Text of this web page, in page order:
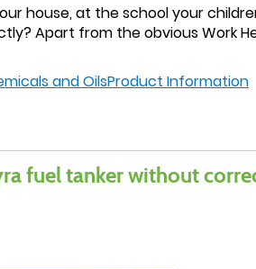
house, at the school your
Apart from the obvious Work
and OilsProduct Information
fuel tanker without